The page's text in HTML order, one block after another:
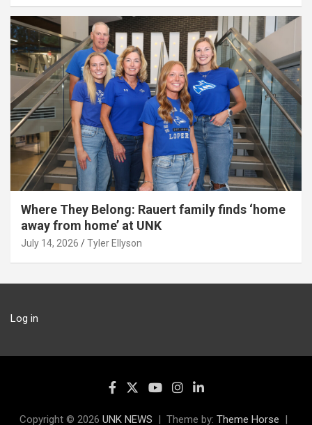
Where They Belong: Rauert family finds ‘home
away from home’ at UNK
July 14, 2026 Tyler Ellyson
Log in
Copyright © 2026 UNK NEWS Theme by: Theme Horse